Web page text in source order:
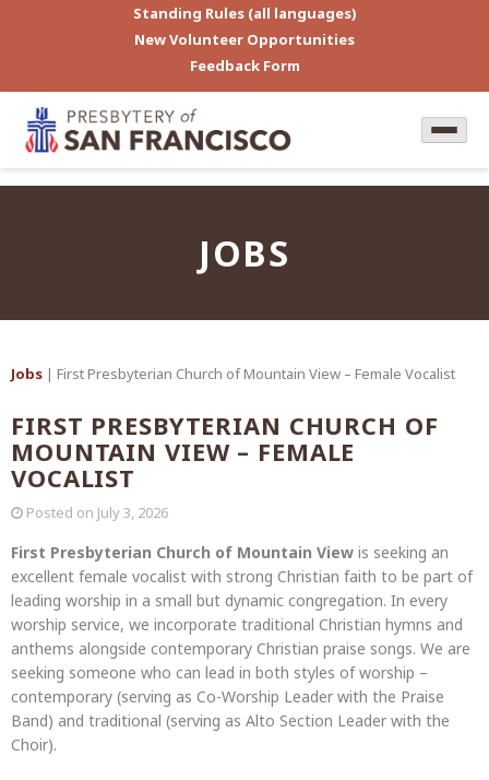
Standing Rules (all languages)
New Volunteer Opportunities
Feedback Form
JOBS
Jobs | First Presbyterian Church of Mountain View – Female Vocalist
FIRST PRESBYTERIAN CHURCH OF
MOUNTAIN VIEW – FEMALE
VOCALIST
Posted on July 3, 2026
First Presbyterian Church of Mountain View is seeking an
excellent female vocalist with strong Christian faith to be part of
leading worship in a small but dynamic congregation. In every
worship service, we incorporate traditional Christian hymns and
anthems alongside contemporary Christian praise songs. We are
seeking someone who can lead in both styles of worship –
contemporary (serving as Co-Worship Leader with the Praise
Band) and traditional (serving as Alto Section Leader with the
Choir).